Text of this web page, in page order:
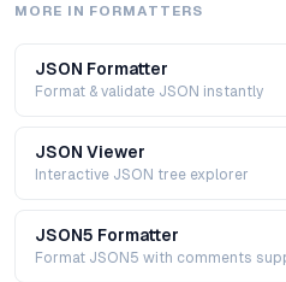
MORE IN FORMATTERS
JSON Formatter
Format & validate JSON instantly
JSON Viewer
Interactive JSON tree explorer
JSON5 Formatter
Format JSON5 with comments